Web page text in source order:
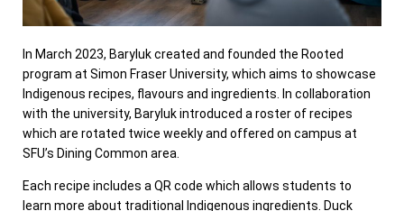
In March 2023, Baryluk created and founded the Rooted
program at Simon Fraser University, which aims to showcase
Indigenous recipes, flavours and ingredients. In collaboration
with the university, Baryluk introduced a roster of recipes
which are rotated twice weekly and offered on campus at
SFU’s Dining Common area.
Each recipe includes a QR code which allows students to
learn more about traditional Indigenous ingredients. Duck